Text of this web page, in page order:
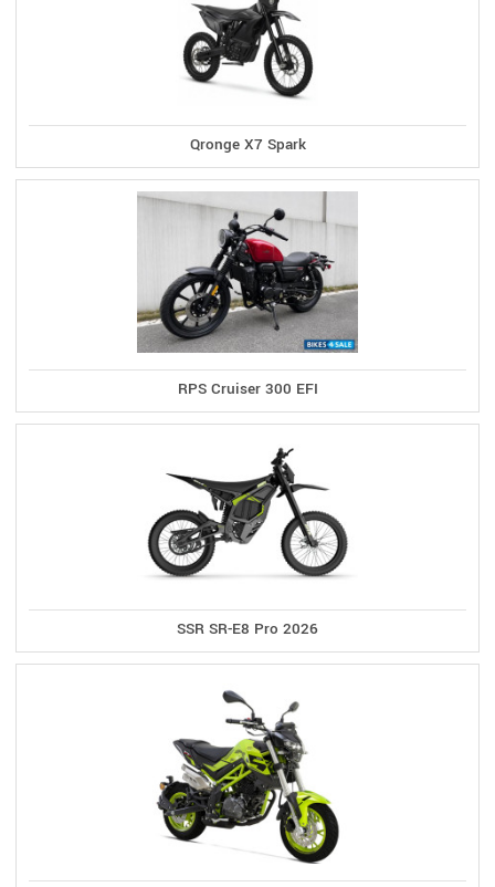
Qronge X7 Spark
RPS Cruiser 300 EFI
SSR SR-E8 Pro 2026